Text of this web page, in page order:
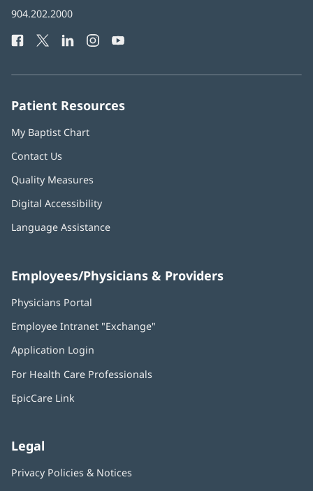
Baptist
Phone
904.202.2000
Facebook
(opens
Twitter
(opens
LinkedIn
(opens
Instagram
(opens
YouTube
Patient Resources
My Baptist Chart
Contact Us
Quality Measures
Digital Accessibility
Language Assistance
Employees/Physicians & Providers
Physicians Portal
new
Employee Intranet "Exchange"
Application Login
new
For Health Care Professionals
EpicCare Link
Legal
Privacy Policies & Notices